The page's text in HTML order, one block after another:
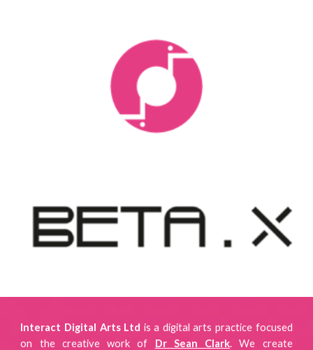
Interact Digital Arts Ltd is a digital arts practice focused
on the creative work of Dr Sean Clark. We create